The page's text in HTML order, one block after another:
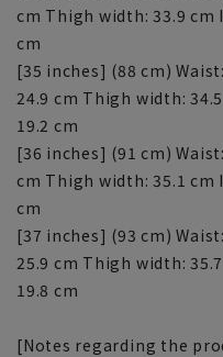
cm Thigh width: 33.9 cm
cm
[35 inches] (88 cm)
24.9 cm Thigh width:
19.2 cm
[36 inches] (91 cm)
cm Thigh width: 35.1 cm
cm
[37 inches] (93 cm)
25.9 cm Thigh width:
19.8 cm
[Notes regarding the